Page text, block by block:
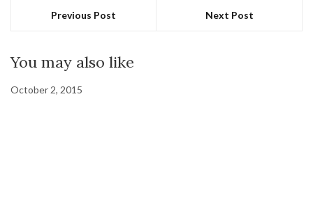
Previous Post Next Post
You may also like
October 2, 2015